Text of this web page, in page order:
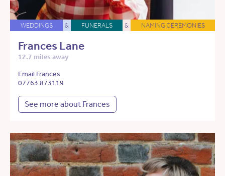
WEDDINGS & FUNERALS & NAMING CEREMONIES
Frances Lane
12.7 miles away
Email Frances
07763 873119
See more about Frances